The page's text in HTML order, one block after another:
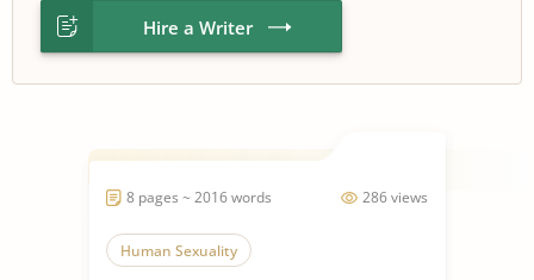
Hire a Writer
286 views
8 pages ~ 2016 words
Human Sexuality